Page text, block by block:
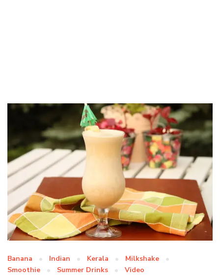
Banana Indian Kerala
Milkshake
Smoothie
Summer Drinks Video